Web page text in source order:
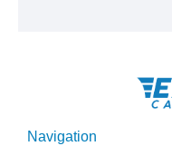
Navigation